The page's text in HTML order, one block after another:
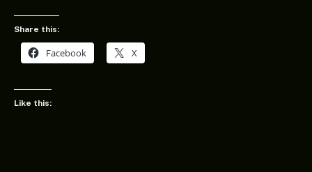
Share this:
Facebook X
Like this: